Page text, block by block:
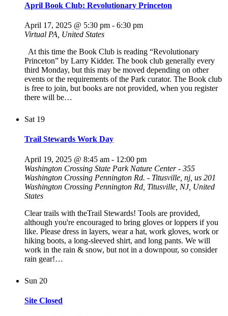
April Book Club: Revolutionary Princeton
April 17, 2025 @ 5:30 pm - 6:30 pm
Virtual PA, United States
At this time the Book Club is reading “Revolutionary
Princeton” by Larry Kidder. The book club generally every
third Monday, but this may be moved depending on other
events or the requirements of the Park curator. The Book club
is free to join, but books are not provided, when you register
there will be…
Sat 19
Trail Stewards Work Day
April 19, 2025 @ 8:45 am - 12:00 pm
Washington Crossing State Park Nature Center - 355
Washington Crossing Pennington Rd. - Titusville, nj, us 201
Washington Crossing Pennington Rd, Titusville, NJ, United
States
Clear trails with theTrail Stewards! Tools are provided,
although you're encouraged to bring gloves or loppers if you
like. Please dress in layers, wear a hat, work gloves, work or
hiking boots, a long-sleeved shirt, and long pants. We will
work in the rain & snow, but not in a downpour, so consider
rain gear!…
Sun 20
Site Closed